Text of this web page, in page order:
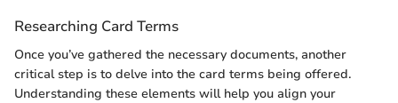
Researching Card Terms
Once you’ve gathered the necessary documents, another
critical step is to delve into the card terms being offered.
Understanding these elements will help you align your